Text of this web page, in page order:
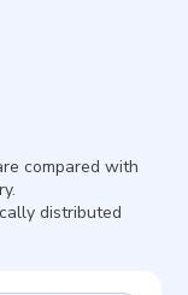
compared with
distributed